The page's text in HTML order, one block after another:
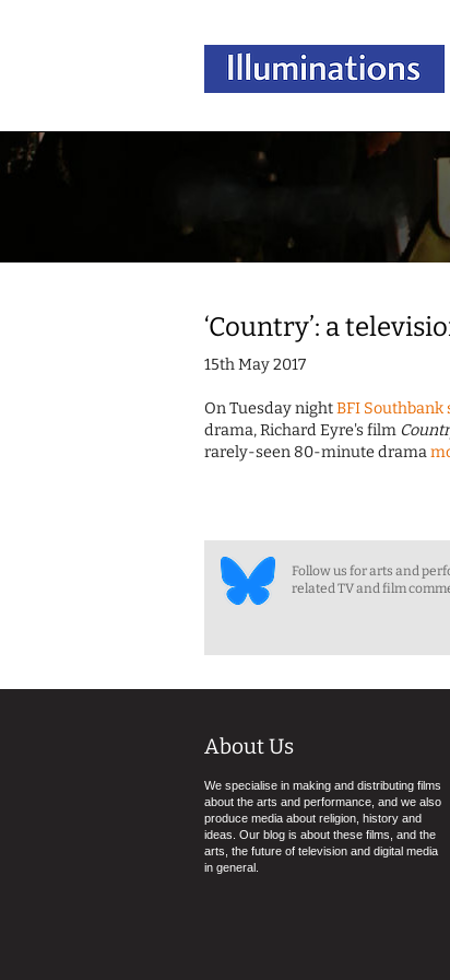
‘Country’: a
15th May 2017
On Tuesday nightBFI Southbank
drama, Richard Eyre's film
rarely-seen 80-minute drama
Follow us for arts and
related TV and film
About Us
We specialise in making and distributing films
about the arts and performance, and we also
produce media about religion, history and
ideas. Our blog is about these films, and the
arts, the future of television and digital media
in general.